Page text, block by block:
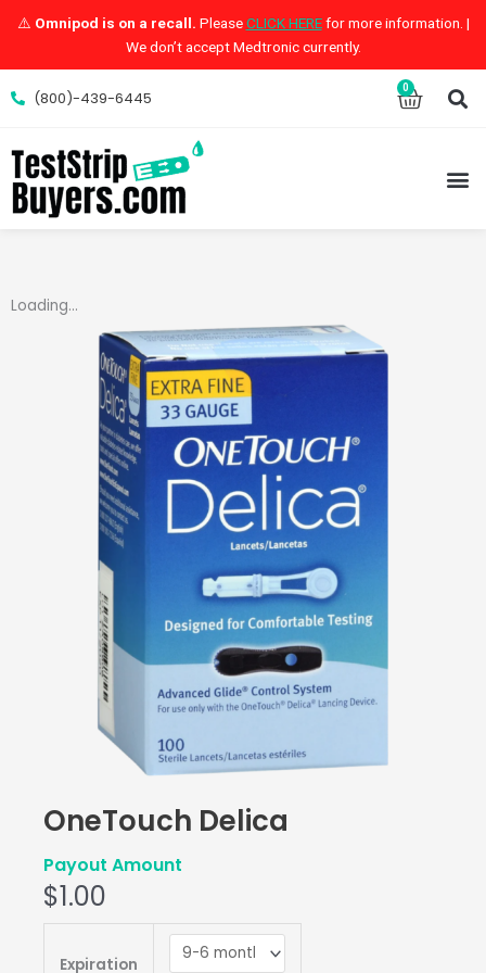
⚠️ Omnipod is on a recall. PleaseCLICK HEREfor more information. |
We don’t accept Medtronic currently.
(800)-439-6445
0 Cart
Loading...
OneTouch Delica
Payout Amount
$1.00
Expiration
Delica